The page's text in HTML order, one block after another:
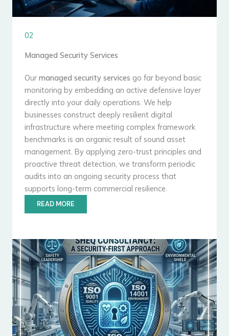
02
Managed Security Services
Our managed security services go far beyond basic
monitoring by embedding an active defensive layer
directly into your daily operations. We help
businesses construct deeply resilient digital
infrastructure where meeting complex framework
benchmarks is an organic result of sound asset
management. By applying zero-trust principles and
proactive threat detection, we transform periodic
audits into an ongoing security process that
supports long-term commercial resilience.
READ MORE